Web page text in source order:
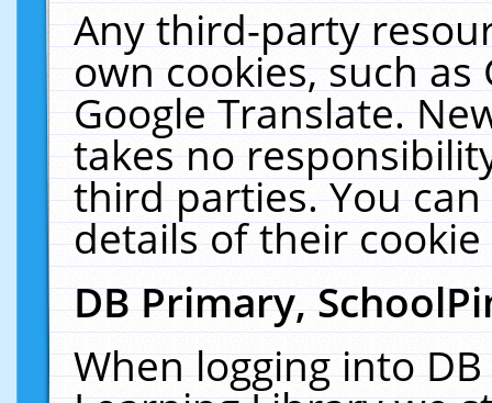
Any third-party
own cookies, such
Google Translate.
takes no
third parties. You
details of their
DB Primary,
When logging into